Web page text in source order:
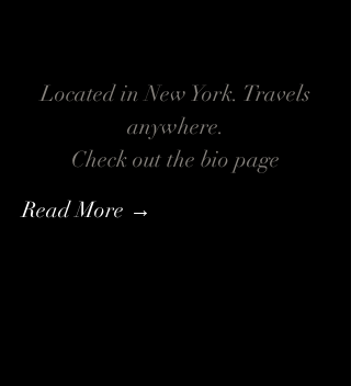
Located in New York. Travels
anywhere.
Check out the bio page
Read More →